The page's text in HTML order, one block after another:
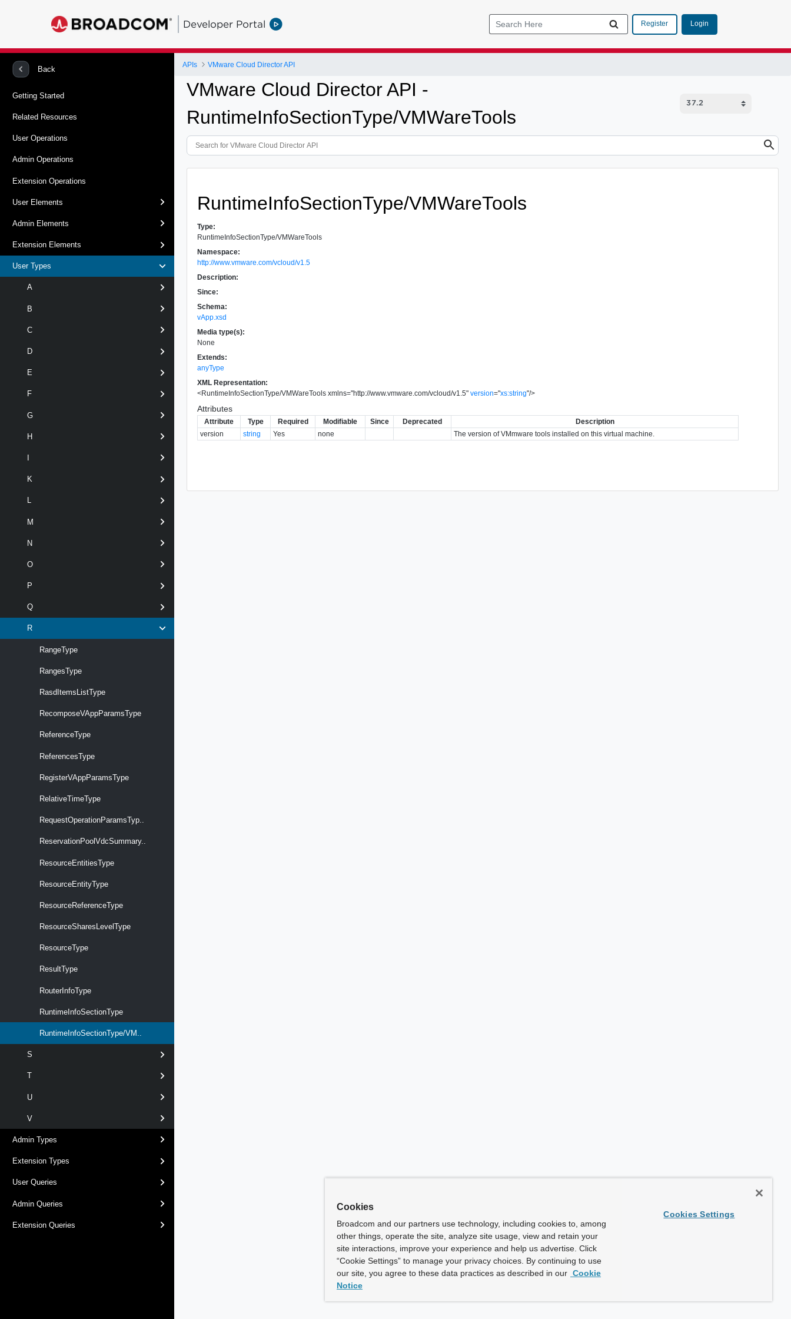
Developer Portal Register Login
Back
Getting Started
Related Resources
User Operations
Admin Operations
Extension Operations
User Elements
Admin Elements
Extension Elements
User Types
A
B
C
D
E
F
G
H
K
L
M
N
O
P
Q
R
RangeType
RangesType
RasdItemsListType
RecomposeVAppParamsType
ReferenceType
ReferencesType
RegisterVAppParamsType
RelativeTimeType
RequestOperationParamsTyp..
ReservationPoolVdcSummary..
ResourceEntitiesType
ResourceEntityType
ResourceReferenceType
ResourceSharesLevelType
ResourceType
ResultType
RouterInfoType
RuntimeInfoSectionType
RuntimeInfoSectionType/VM..
S
T
U
V
Admin Types
Extension Types
User Queries
Admin Queries
Extension Queries
APIs VMware Cloud Director API
VMware Cloud Director API -
RuntimeInfoSectionType/VMWareTools
RuntimeInfoSectionType/VMWareTools
Type:
RuntimeInfoSectionType/VMWareTools
Namespace:
http://www.vmware.com/vcloud/v1.5
Description:
Since:
Schema:
vApp.xsd
Media type(s):
None
Extends:
anyType
XML Representation:
<RuntimeInfoSectionType/VMWareTools xmlns="http://www.vmware.com/vcloud/v1.5" version="xs:string"/>
Attributes
Attribute Type Required Modifiable Since Deprecated
Description
version
string Yes none The version of VMmware tools installed on this virtual machine.
Cookies
Broadcom and our partners use technology, including cookies to, among
other things, operate the site, analyze site usage, view and retain your
site interactions, improve your experience and help us advertise. Click
“Cookie Settings” to manage your privacy choices. By continuing to use
our site, you agree to these data practices as described in our Cookie
Notice
Cookies Settings